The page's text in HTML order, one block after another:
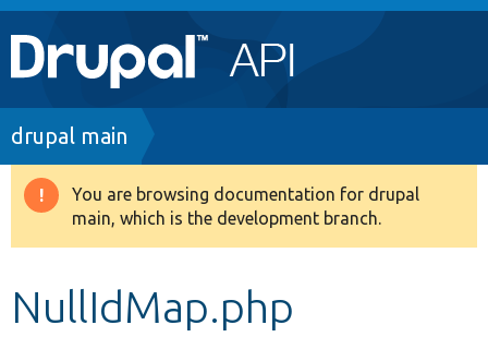
Main
navigation
Go to Drupal.org
Drupal 8+
Develop for Drupal
Breadcrumb
drupal main
Warning
message
You are browsing documentation for drupal
main, which is the development branch.
NullIdMap.php